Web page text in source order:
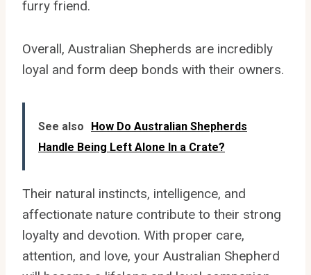
furry friend.
Overall, Australian Shepherds are incredibly
loyal and form deep bonds with their owners.
See also
How Do Australian Shepherds
Handle Being Left Alone In a Crate?
Their natural instincts, intelligence, and
affectionate nature contribute to their strong
loyalty and devotion. With proper care,
attention, and love, your Australian Shepherd